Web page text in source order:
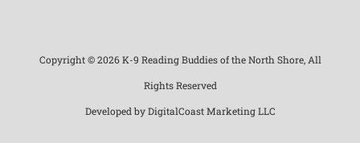
Copyright ©2026 K-9 Reading Buddies of the North Shore, All
Rights Reserved
Developed byDigitalCoast Marketing LLC